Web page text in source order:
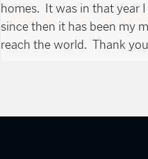
homes. It was in that year
since then it has been my
reach the world. Thank